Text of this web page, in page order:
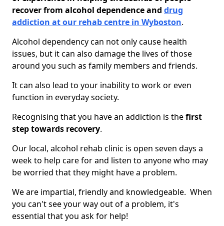
recover from alcohol dependence and drug
addiction at our rehab centre in Wyboston.
Alcohol dependency can not only cause health
issues, but it can also damage the lives of those
around you such as family members and friends.
It can also lead to your inability to work or even
function in everyday society.
Recognising that you have an addiction is thefirst
step towards recovery.
Our local, alcohol rehab clinic is open seven days a
week to help care for and listen to anyone who may
be worried that they might have a problem.
We are impartial, friendly and knowledgeable. When
you can't see your way out of a problem, it's
essential that you ask for help!